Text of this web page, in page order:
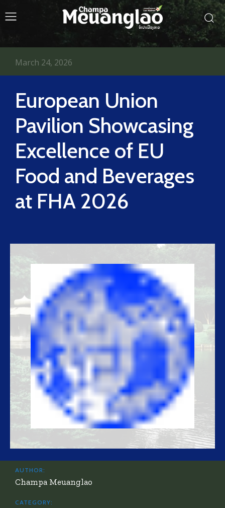
European Union
Pavilion Showcasing
Excellence of EU
Food and Beverages
at FHA 2026
March 24, 2026
AUTHOR:
Champa Meuanglao
CATEGORY: